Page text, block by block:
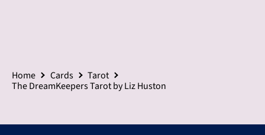
Home Cards
Tarot
The DreamKeepers Tarot by Liz Huston